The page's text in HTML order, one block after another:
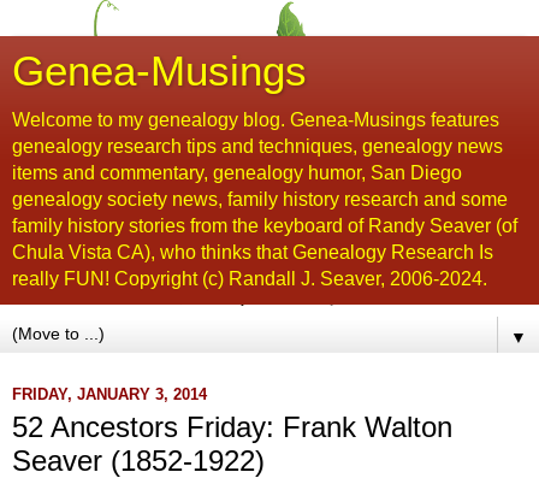
Genea-Musings
Welcome to my genealogy blog. Genea-Musings features
genealogy research tips and techniques, genealogy news
items and commentary, genealogy humor, San Diego
genealogy society news, family history research and some
family history stories from the keyboard of Randy Seaver (of
Chula Vista CA), who thinks that Genealogy Research Is
really FUN! Copyright (c) Randall J. Seaver, 2006-2024.
▼
FRIDAY, JANUARY 3, 2014
52 Ancestors Friday: Frank Walton
Seaver (1852-1922)